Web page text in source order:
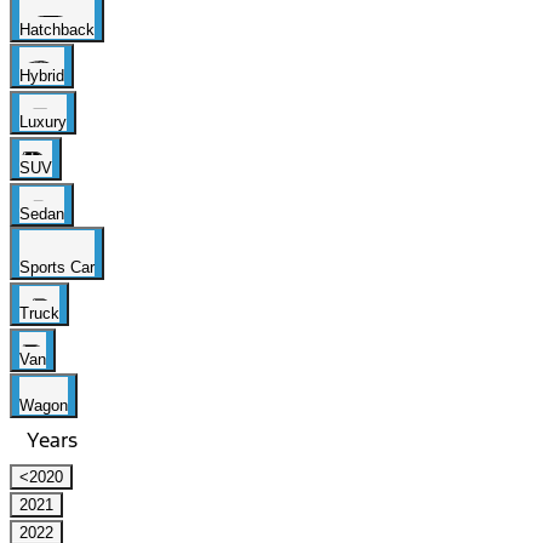
Hatchback
Hybrid
Luxury
SUV
Sedan
Sports Car
Truck
Van
Wagon
Years
<2020
2021
2022